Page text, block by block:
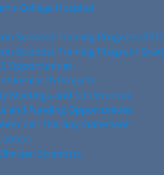
College Hospital
Scientist Training Program
Scientist Training Program
Opportunities
Research Projects
Meetings and Conferences
and Funding Opportunities
Cell Therapy Statement
Scientists